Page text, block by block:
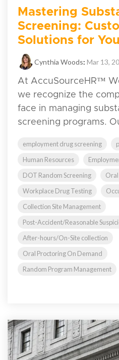
Mastering
Screening:
Solutions for
Cynthia Woods: Mar 13,
At AccuSourceHR™
we recognize the
face in managing
screening programs.
employment drug screening
Human Resources
DOT Random Screening
Workplace Drug Testing
Collection Site Management
Post-Accident/Reasonable
After-hours/On-Site collection
Oral Proctoring On Demand
Random Program Management